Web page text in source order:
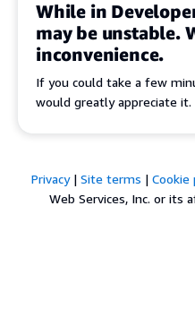
While in
may be unstable.
inconvenience.
If you could take a few
would greatly appreciate it.
Privacy| Site terms | Cookie
Web Services, Inc. or its